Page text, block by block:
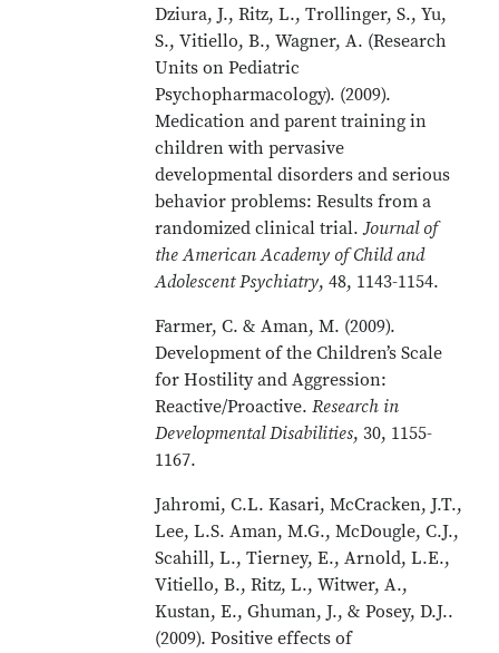
Dziura, J., Ritz, L., Trollinger, S., Yu,
S., Vitiello, B., Wagner, A. (Research
Units on Pediatric
Psychopharmacology). (2009).
Medication and parent training in
children with pervasive
developmental disorders and serious
behavior problems: Results from a
randomized clinical trial.Journal of
the American Academy of Child and
Adolescent Psychiatry, 48, 1143-1154.
Farmer, C. & Aman, M. (2009).
Development of the Children’s Scale
for Hostility and Aggression:
Reactive/Proactive.Research in
Developmental Disabilities, 30, 1155-
1167.
Jahromi, C.L. Kasari, McCracken, J.T.,
Lee, L.S. Aman, M.G., McDougle, C.J.,
Scahill, L., Tierney, E., Arnold, L.E.,
Vitiello, B., Ritz, L., Witwer, A.,
Kustan, E., Ghuman, J., & Posey, D.J..
(2009). Positive effects of